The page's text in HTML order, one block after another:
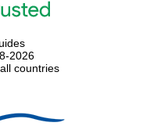
2026
countries